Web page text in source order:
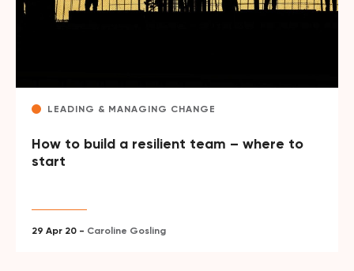
LEADING & MANAGING CHANGE
How to build a resilient team – where to
start
29 Apr 20 - Caroline Gosling